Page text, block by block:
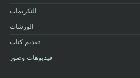
التكريمات
الورشات
تقديم كتاب
فيديوهات وصور